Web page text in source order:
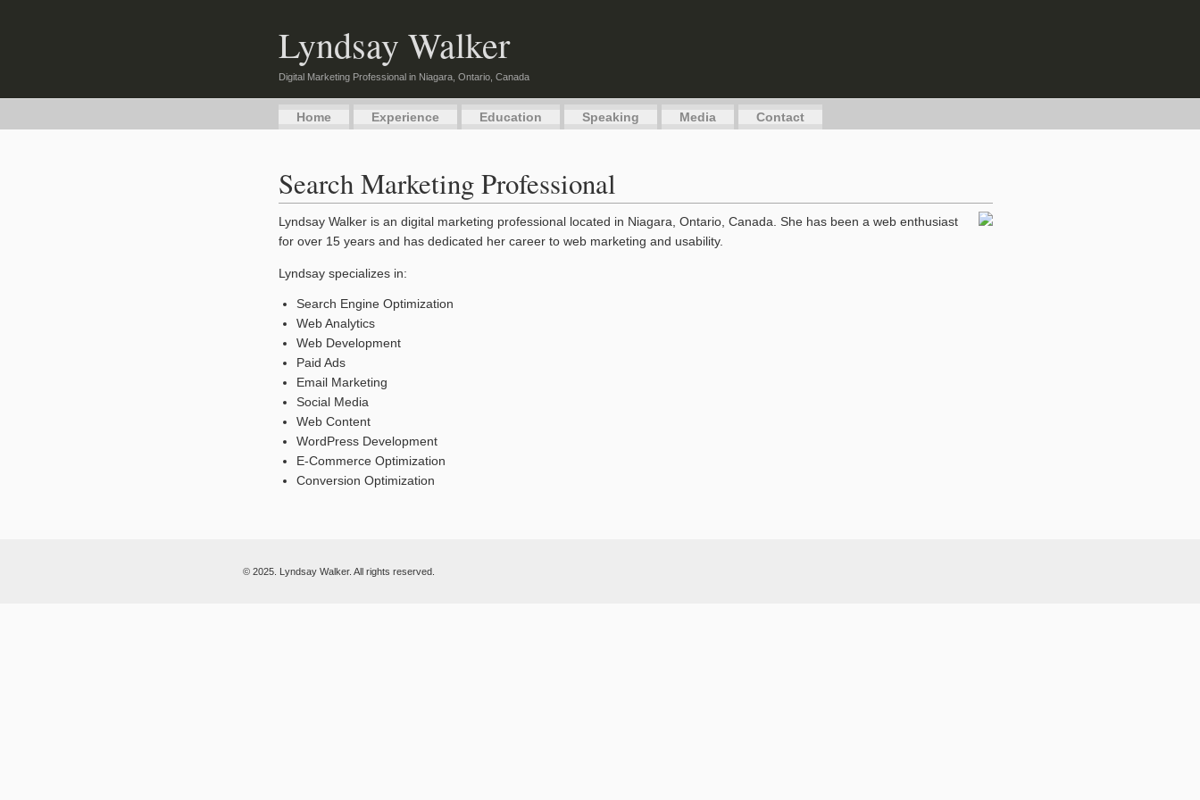
Lyndsay Walker
Digital Marketing Professional in Niagara, Ontario, Canada
Home Experience Education Speaking Media Contact
Search Marketing Professional
Lyndsay Walker is an digital marketing professional located in Niagara, Ontario, Canada. She has been a web enthusiast
for over 15 years and has dedicated her career to web marketing and usability.
Lyndsay specializes in:
Search Engine Optimization
Web Analytics
Web Development
Paid Ads
Email Marketing
Social Media
Web Content
WordPress Development
E-Commerce Optimization
Conversion Optimization
© 2025. Lyndsay Walker. All rights reserved.